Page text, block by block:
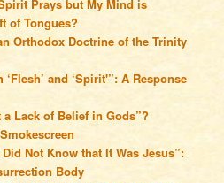
Prays but My Mind is
of Tongues?
Orthodox Doctrine of the Trinity
and ‘Spirit'”: A Response
Lack of Belief in Gods”?
Not Know that It Was Jesus”:
Body